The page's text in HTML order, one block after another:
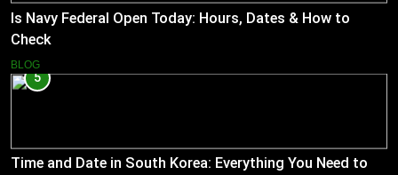
Is Navy Federal Open Today: Hours, Dates & How to
Check
BLOG
5
Time and Date in South Korea: Everything You Need to